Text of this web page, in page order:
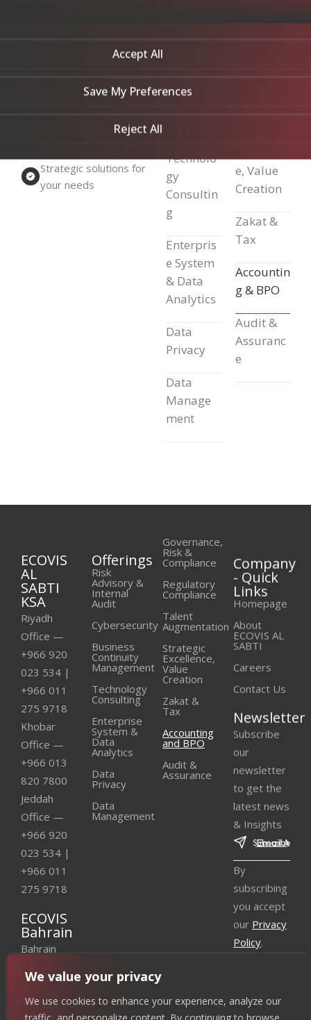
We value your privacy
We use cookies to enhance your experience, analyze our
Reject All
Save My Preferences
Accept All
When ECOVIS says
Insightful — it
Strategic solutions for
your needs
Manage
Technolo
gy
Consultin
g
Enterpris
e System
& Data
Analytics
Data
Privacy
Data
Manage
ment
e, Value
Creation
Zakat &
Tax
Accountin
g & BPO
Audit &
Assuranc
e
ECOVIS
AL
SABTI
KSA
Riyadh
Office —
+966 920
023 534 |
+966 011
275 9718
Khobar
Office —
+966 013
820 7800
Jeddah
Office —
+966 920
023 534 |
+966 011
275 9718
ECOVIS
Bahrain
Bahrain
+973 3310
3361|
Offerings
Risk
Advisory &
Internal
Audit
Cybersecurity
Business
Continuity
Management
Technology
Consulting
Enterprise
System &
Data
Analytics
Data
Privacy
Data
Management
Governance,
Risk &
Compliance
Regulatory
Compliance
Talent
Augmentation
Strategic
Excellence,
Value
Creation
Zakat &
Tax
Accounting
and BPO
Audit &
Assurance
Company
- Quick
Links
Homepage
About
ECOVIS AL
SABTI
Careers
Contact Us
Newsletter
Subscribe
our
newsletter
to get the
latest news
& Insights
By
subscribing
you accept
our Privacy
Policy